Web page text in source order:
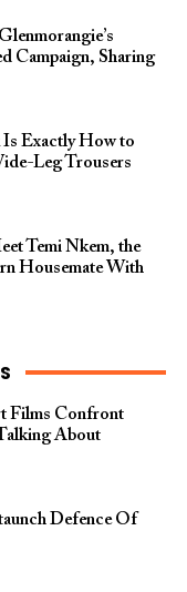
Campaign, Sharing
Exactly How to
Leg Trousers
Temi Nkem, the
Housemate With
Films Confront
About
Defence Of